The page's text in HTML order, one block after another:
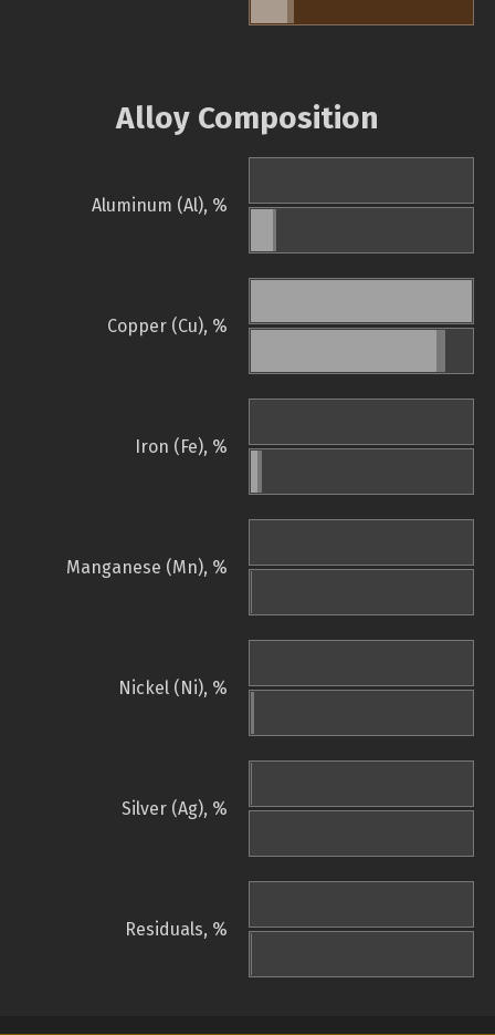
Alloy Composition
Aluminum (Al), %
Copper (Cu), %
Iron (Fe), %
Manganese (Mn), %
Nickel (Ni), %
Silver (Ag), %
Residuals, %